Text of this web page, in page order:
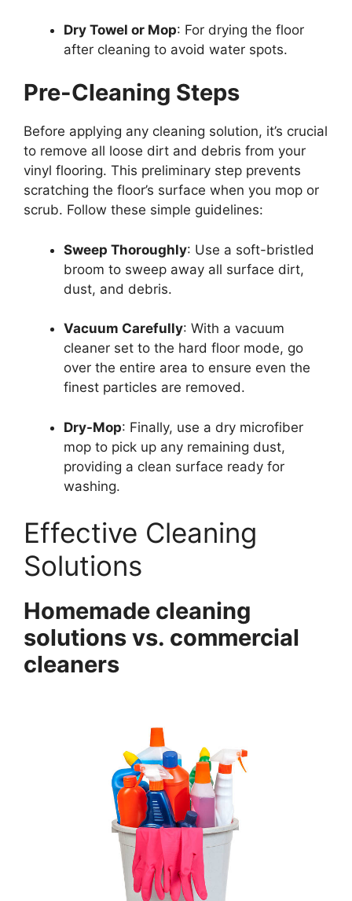
Dry Towel or Mop: For drying the floor
after cleaning to avoid water spots.
Pre-Cleaning Steps
Before applying any cleaning solution, it’s crucial
to remove all loose dirt and debris from your
vinyl flooring. This preliminary step prevents
scratching the floor’s surface when you mop or
scrub. Follow these simple guidelines:
Sweep Thoroughly: Use a soft-bristled
broom to sweep away all surface dirt,
dust, and debris.
Vacuum Carefully: With a vacuum
cleaner set to the hard floor mode, go
over the entire area to ensure even the
finest particles are removed.
Dry-Mop: Finally, use a dry microfiber
mop to pick up any remaining dust,
providing a clean surface ready for
washing.
Effective Cleaning
Solutions
Homemade cleaning
solutions vs. commercial
cleaners